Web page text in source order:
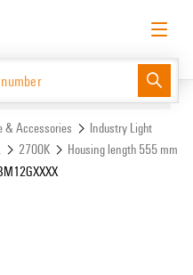
Request login Log in
Support Center easyConnect
& Accessories
Industry Light
2700K
Housing length 555 mm